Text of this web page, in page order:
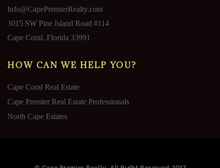
Info@CapePremierRealty.com
3015 SW Pine Island Road #114
Cape Coral, Florida 33991
HOW CAN WE HELP YOU?
Cape Coral Real Estate
Cape Premier Real Estate Professionals
North Cape Estates